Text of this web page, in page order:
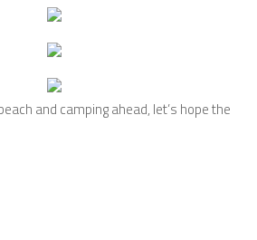
and camping ahead, let’s hope the